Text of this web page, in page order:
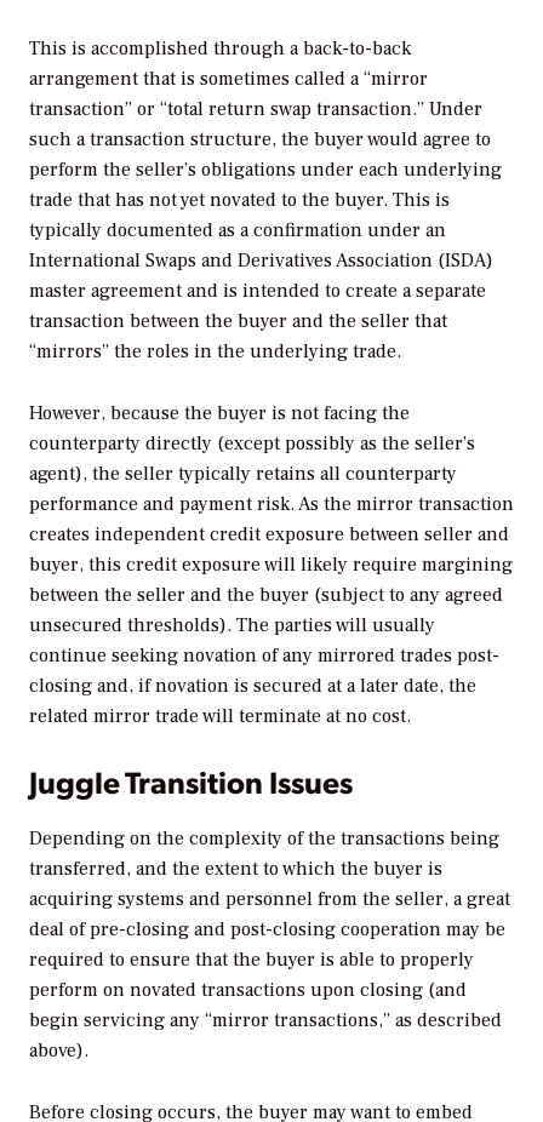
This is accomplished through a back-to-back
arrangement that is sometimes called a “mirror
transaction” or “total return swap transaction.” Under
such a transaction structure, the buyer would agree to
perform the seller’s obligations under each underlying
trade that has not yet novated to the buyer. This is
typically documented as a confirmation under an
International Swaps and Derivatives Association (ISDA)
master agreement and is intended to create a separate
transaction between the buyer and the seller that
“mirrors” the roles in the underlying trade.
However, because the buyer is not facing the
counterparty directly (except possibly as the seller’s
agent), the seller typically retains all counterparty
performance and payment risk. As the mirror transaction
creates independent credit exposure between seller and
buyer, this credit exposure will likely require margining
between the seller and the buyer (subject to any agreed
unsecured thresholds). The parties will usually
continue seeking novation of any mirrored trades post-
closing and, if novation is secured at a later date, the
related mirror trade will terminate at no cost.
Juggle Transition Issues
Depending on the complexity of the transactions being
transferred, and the extent to which the buyer is
acquiring systems and personnel from the seller, a great
deal of pre-closing and post-closing cooperation may be
required to ensure that the buyer is able to properly
perform on novated transactions upon closing (and
begin servicing any “mirror transactions,” as described
above).
Before closing occurs, the buyer may want to embed